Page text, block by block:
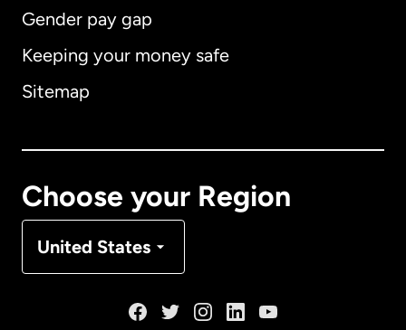
Gender pay gap
Keeping your money safe
Sitemap
Choose your Region
United States
Australia